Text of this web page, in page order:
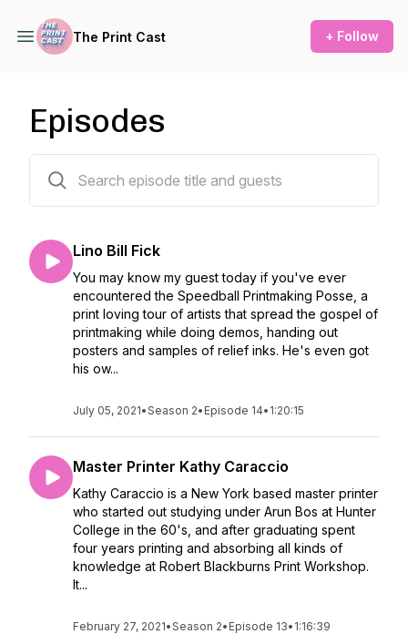
The Print Cast + Follow
Episodes
Lino Bill Fick
You may know my guest today if you've ever
encountered the Speedball Printmaking Posse, a
print loving tour of artists that spread the gospel of
printmaking while doing demos, handing out
posters and samples of relief inks. He's even got
his ow...
July 05, 2021•Season 2• Episode 14• 1:20:15
Master Printer Kathy Caraccio
Kathy Caraccio is a New York based master printer
who started out studying under Arun Bos at Hunter
College in the 60's, and after graduating spent
four years printing and absorbing all kinds of
knowledge at Robert Blackburns Print Workshop.
It...
February 27, 2021•Season 2• Episode 13• 1:16:39